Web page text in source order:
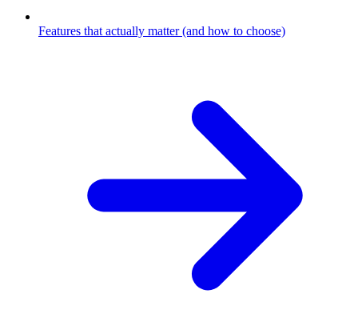
Features that actually matter (and how to choose)